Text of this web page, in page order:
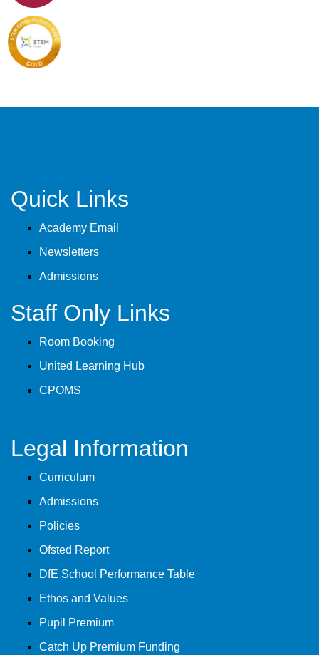
Quick Links
Academy Email
Newsletters
Admissions
Staff Only Links
Room Booking
United Learning Hub
CPOMS
Legal Information
Curriculum
Admissions
Policies
Ofsted Report
DfE School Performance Table
Ethos and Values
Pupil Premium
Catch Up Premium Funding